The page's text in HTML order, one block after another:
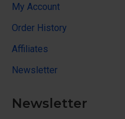
My Account
Order History
Affiliates
Newsletter
Newsletter